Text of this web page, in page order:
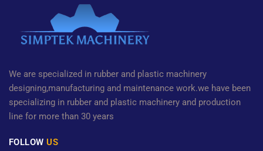
We are specialized in rubber and plastic machinery
designing,manufacturing and maintenance work.we have been
specializing in rubber and plastic machinery and production
line for more than 30 years
FOLLOWUS